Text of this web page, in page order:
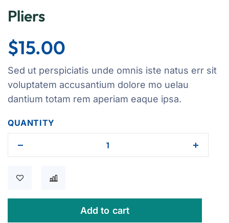
Pliers
$15.00
Sed ut perspiciatis unde omnis iste natus err sit
voluptatem accusantium dolore mo uelau
dantium totam rem aperiam eaque ipsa.
QUANTITY
Add to cart